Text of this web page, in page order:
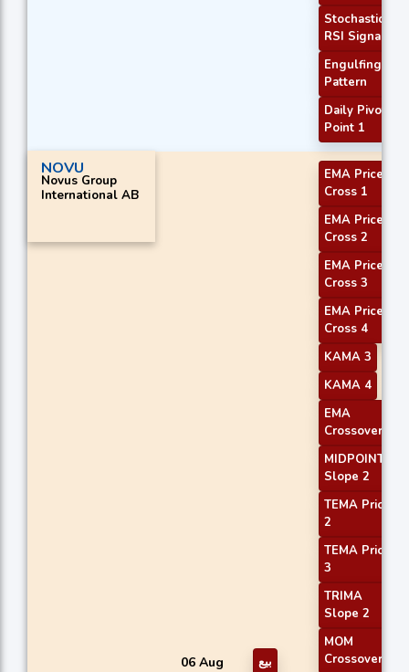
Stochastic
RSI Signal
Engulfing
Pattern
Daily Pivot
Point 1
NOVU
Novus Group
International AB
06 Aug بيع
EMA Price
Cross 1
EMA Price
Cross 2
EMA Price
Cross 3
EMA Price
Cross 4
KAMA 3
KAMA 4
EMA
Crossover 2
MIDPOINT
Slope 2
TEMA Price
2
TEMA Price
3
TRIMA
Slope 2
MOM
Crossover 1